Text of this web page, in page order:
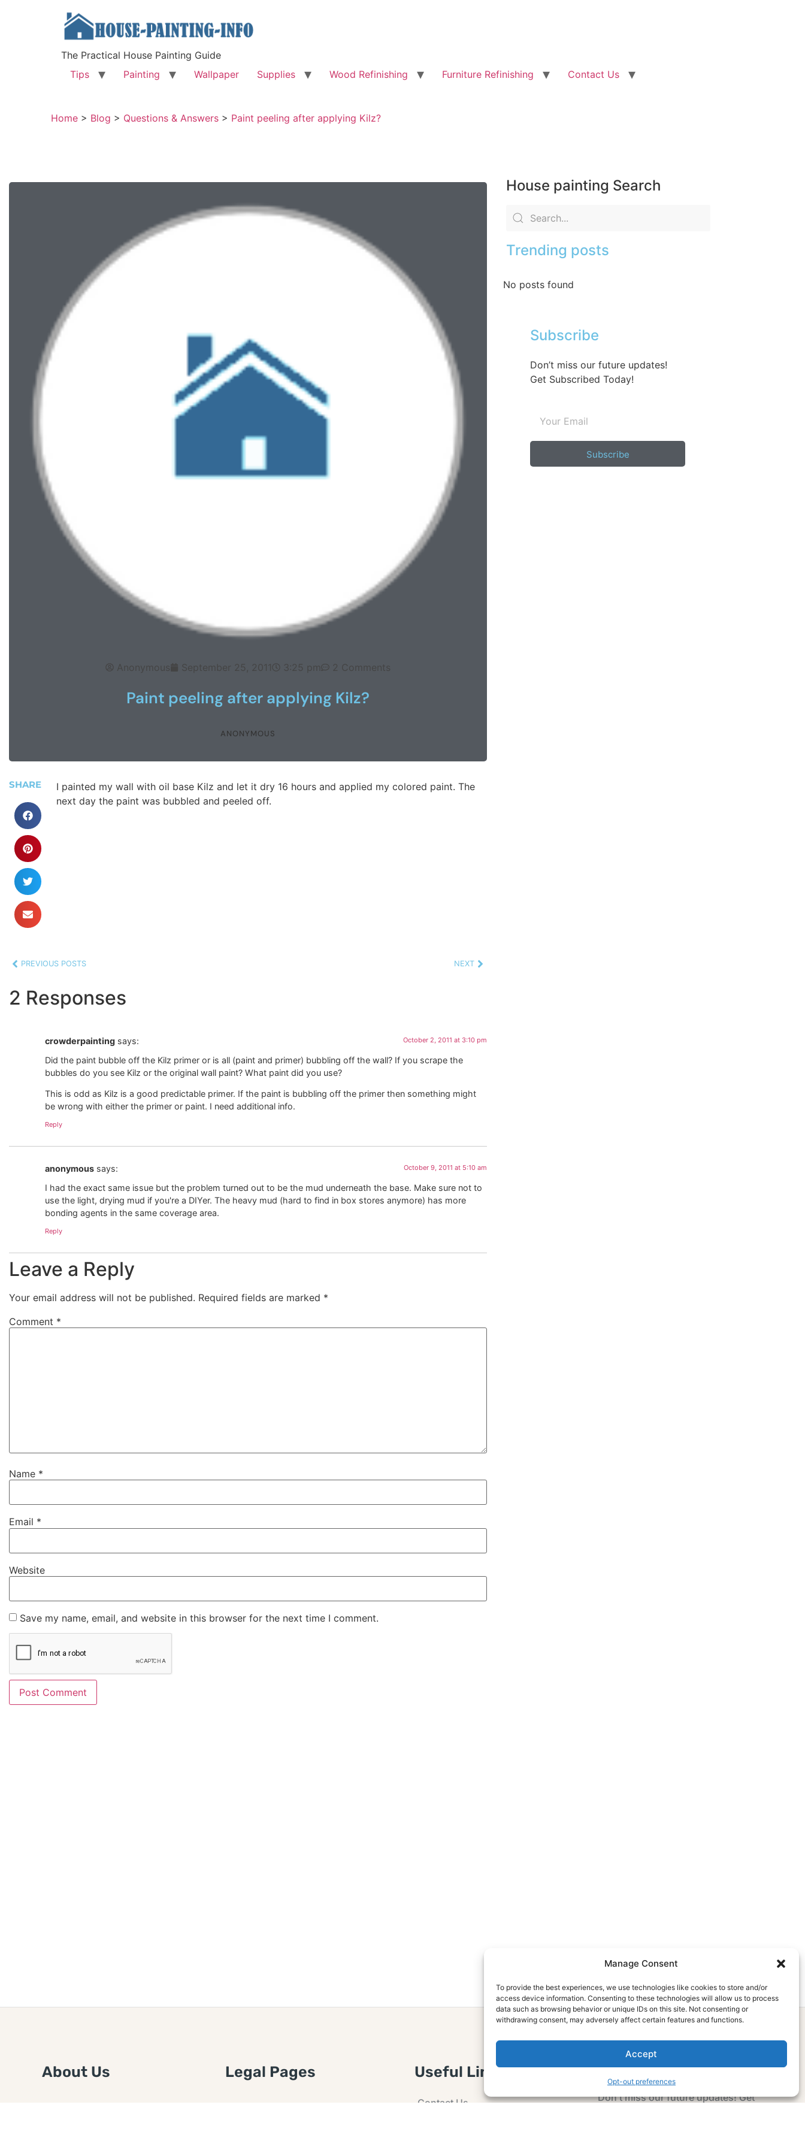
Manage Consent
To provide the best experiences, we use technologies like cookies to store and/or
access device information. Consenting to these technologies will allow us to process
data such as browsing behavior or unique IDs on this site. Not consenting or
withdrawing consent, may adversely affect certain features and functions.
Accept
Opt-out preferences
The Practical House Painting Guide
Tips
Painting Wallpaper Supplies Wood Refinishing Furniture Refinishing Contact Us
Home > Blog > Questions & Answers > Paint peeling after applying Kilz?
Anonymous September 25, 2011 3:25 pm 2 Comments
Paint peeling after applying Kilz?
ANONYMOUS
SHARE
I painted my wall with oil base Kilz and let it dry 16 hours and applied my colored paint. The
next day the paint was bubbled and peeled off.
PREVIOUS POSTS NEXT
2 Responses
crowderpainting says: October 2, 2011 at 3:10 pm
Did the paint bubble off the Kilz primer or is all (paint and primer) bubbling off the wall? If you scrape the
bubbles do you see Kilz or the original wall paint? What paint did you use?
This is odd as Kilz is a good predictable primer. If the paint is bubbling off the primer then something might
be wrong with either the primer or paint. I need additional info.
Reply
anonymous says: October 9, 2011 at 5:10 am
I had the exact same issue but the problem turned out to be the mud underneath the base. Make sure not to
use the light, drying mud if you're a DIYer. The heavy mud (hard to find in box stores anymore) has more
bonding agents in the same coverage area.
Reply
Leave a Reply
Your email address will not be published. Required fields are marked *
Comment *
Name *
Email *
Website
Save my name, email, and website in this browser for the next time I comment.
House painting Search
Trending posts
No posts found
Subscribe
Don’t miss our future updates!
Get Subscribed Today!
Subscribe
About Us Legal Pages Useful Links
Contact Us
Subscribe Now
Don’t miss our future updates! Get